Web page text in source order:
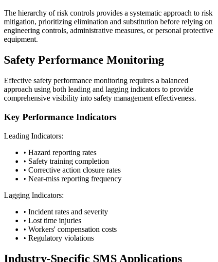
The hierarchy of risk controls provides a systematic approach to risk
mitigation, prioritizing elimination and substitution before relying on
engineering controls, administrative measures, or personal protective
equipment.
Safety Performance Monitoring
Effective safety performance monitoring requires a balanced
approach using both leading and lagging indicators to provide
comprehensive visibility into safety management effectiveness.
Key Performance Indicators
Leading Indicators:
• Hazard reporting rates
• Safety training completion
• Corrective action closure rates
• Near-miss reporting frequency
Lagging Indicators:
• Incident rates and severity
• Lost time injuries
• Workers' compensation costs
• Regulatory violations
Industry-Specific SMS Applications